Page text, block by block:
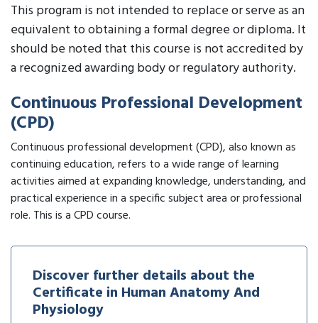
This program is not intended to replace or serve as an
equivalent to obtaining a formal degree or diploma. It
should be noted that this course is not accredited by
a recognized awarding body or regulatory authority.
Continuous Professional Development
(CPD)
Continuous professional development (CPD), also known as
continuing education, refers to a wide range of learning
activities aimed at expanding knowledge, understanding, and
practical experience in a specific subject area or professional
role. This is a CPD course.
Discover further details about the
Certificate in Human Anatomy And
Physiology